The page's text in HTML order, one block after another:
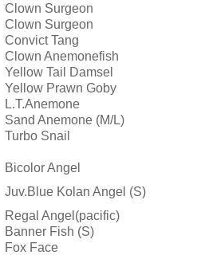
Clown Surgeon
Clown Surgeon
Convict Tang
Clown Anemonefish
Yellow Tail Damsel
Yellow Prawn Goby
L.T.Anemone
Sand Anemone (M/L)
Turbo Snail
Bicolor Angel
Juv.Blue Kolan Angel (S)
Regal Angel(pacific)
Banner Fish (S)
Fox Face